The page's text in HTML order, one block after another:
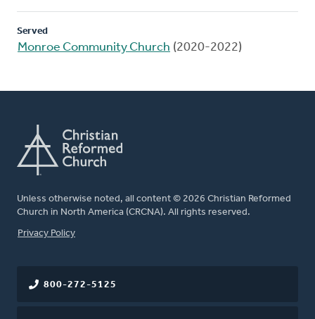
Served
Monroe Community Church (2020-2022)
Unless otherwise noted, all content © 2026 Christian Reformed
Church in North America (CRCNA). All rights reserved.
FOOTER
Privacy Policy
800-272-5125